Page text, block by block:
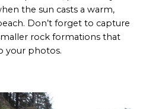
the sun casts a warm,
Don’t forget to capture
rock formations that
your photos.